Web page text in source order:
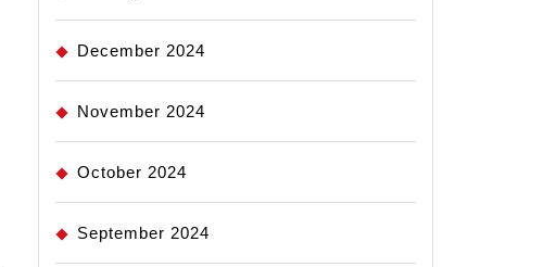
December 2024
November 2024
October 2024
September 2024